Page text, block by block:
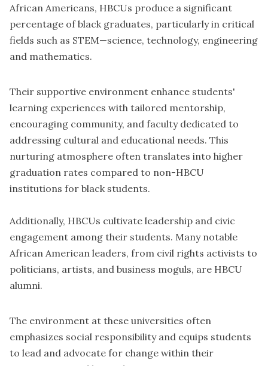
African Americans, HBCUs produce a significant
percentage of black graduates, particularly in critical
fields such as STEM—science, technology, engineering
and mathematics.
Their supportive environment enhance students'
learning experiences with tailored mentorship,
encouraging community, and faculty dedicated to
addressing cultural and educational needs. This
nurturing atmosphere often translates into higher
graduation rates compared to non-HBCU
institutions for black students.
Additionally, HBCUs cultivate leadership and civic
engagement among their students. Many notable
African American leaders, from civil rights activists to
politicians, artists, and business moguls, are HBCU
alumni.
The environment at these universities often
emphasizes social responsibility and equips students
to lead and advocate for change within their